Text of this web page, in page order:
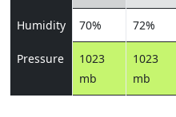
Humidity 70% 72%
Pressure
1023
mb
1023
mb